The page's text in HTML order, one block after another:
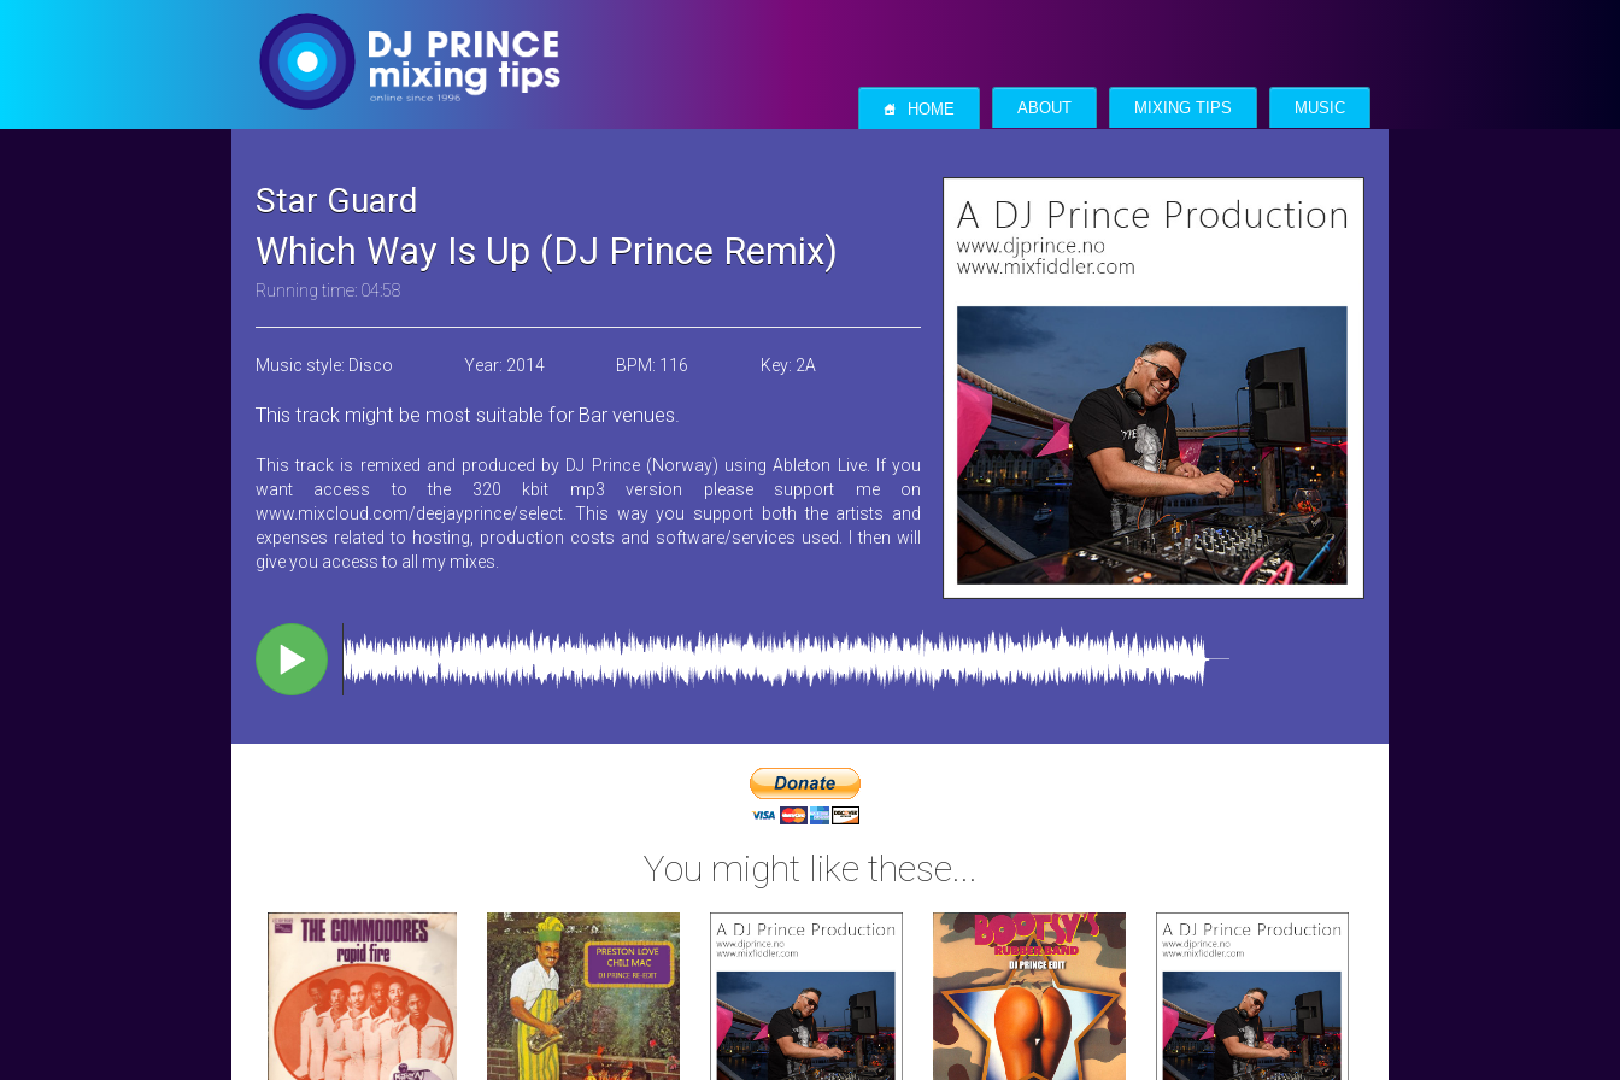
S HOME ABOUT MIXING TIPS MUSIC
Star Guard
Which Way Is Up (DJ Prince Remix)
Running time: 04:58
Music style: Disco Year: 2014 BPM: 116 Key: 2A
This track might be most suitable for Bar venues.
This track is remixed and produced by DJ Prince (Norway) using Ableton Live. If you
want access to the 320 kbit mp3 version please support me on
www.mixcloud.com/deejayprince/select. This way you support both the artists and
expenses related to hosting, production costs and software/services used. I then will
give you access to all my mixes.
You might like these...